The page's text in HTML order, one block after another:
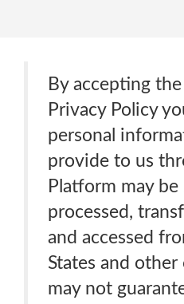
By accepting
Privacy Policy
personal
provide to us
Platform may be
processed,
and accessed
States and
may not